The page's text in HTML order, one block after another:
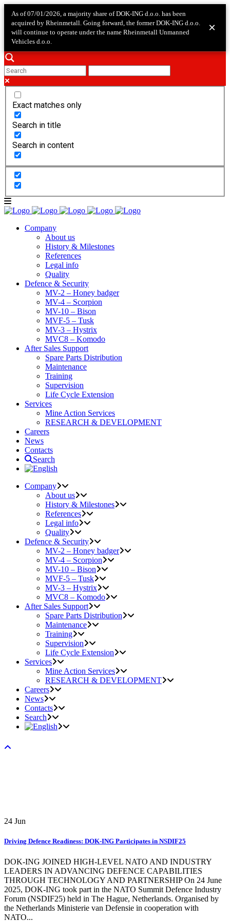
As of 07/01/2026, a majority share of DOK-ING d.o.o. has been
acquired by Rheinmetall. Going forward, the former DOK-ING d.o.o.
will continue to operate under the name Rheinmetall Unmanned
Vehicles d.o.o.
×
Exact matches only
Search in title
Search in content
Company
About us
History & Milestones
References
Legal info
Quality
Defence & Security
MV-2 – Honey badger
MV-4 – Scorpion
MV-10 – Bison
MVF-5 – Tusk
MV-3 – Hystrix
MVC8 – Komodo
After Sales Support
Spare Parts Distribution
Maintenance
Training
Supervision
Life Cycle Extension
Services
Mine Action Services
RESEARCH & DEVELOPMENT
Careers
News
Contacts
Search
Company
About us
History & Milestones
References
Legal info
Quality
Defence & Security
MV-2 – Honey badger
MV-4 – Scorpion
MV-10 – Bison
MVF-5 – Tusk
MV-3 – Hystrix
MVC8 – Komodo
After Sales Support
Spare Parts Distribution
Maintenance
Training
Supervision
Life Cycle Extension
Services
Mine Action Services
RESEARCH & DEVELOPMENT
Careers
News
Contacts
Search
24 Jun
Driving Defence Readiness: DOK-ING Participates in NSDIF25
DOK-ING JOINED HIGH-LEVEL NATO AND INDUSTRY
LEADERS IN ADVANCING DEFENCE CAPABILITIES
THROUGH TECHNOLOGY AND PARTNERSHIP On 24 June
2025, DOK-ING took part in the NATO Summit Defence Industry
Forum (NSDIF25) held in The Hague, Netherlands. Organised by
the Netherlands Ministerie van Defensie in cooperation with
NATO...